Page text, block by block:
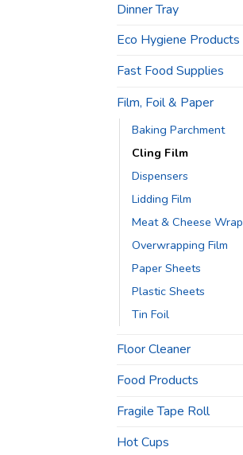
Dinner Tray
Eco Hygiene Products
Fast Food Supplies
Film, Foil & Paper
Baking Parchment
Cling Film
Dispensers
Lidding Film
Meat & Cheese Wrap
Overwrapping Film
Paper Sheets
Plastic Sheets
Tin Foil
Floor Cleaner
Food Products
Fragile Tape Roll
Hot Cups